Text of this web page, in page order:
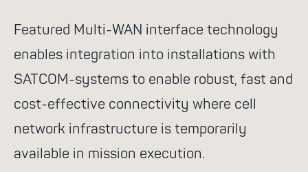
Featured Multi-WAN interface technology
enables integration into installations with
SATCOM-systems to enable robust, fast and
cost-effective connectivity where cell
network infrastructure is temporarily
available in mission execution.